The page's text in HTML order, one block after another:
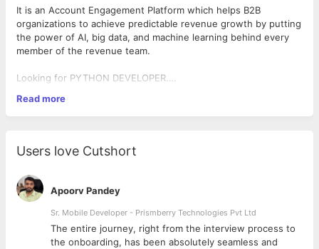
It is an Account Engagement Platform which helps B2B
organizations to achieve predictable revenue growth by putting
the power of AI, big data, and machine learning behind every
member of the revenue team.
Looking for PYTHON DEVELOPER.
Excellent analytical and problem-solving skills
Proven-deep-expertise with Python programming (3 to 5 Years
Experience in working with frameworks like Django, Flask, etc.
Experience with building APIs and services using REST, SOAP,
etc.
Experience with any RDBMS and strong SQL knowledge
Comfortable with Unix / Linux command line
Object-oriented concepts & design patterns
Nice to have Skills
Familiarity with UI frameworks like AngularJS/ReactJS and
Read more
Users love Cutshort
Apoorv Pandey
Sr. Mobile Developer - Prismberry Technologies Pvt Ltd
The entire journey, right from the interview process to
the onboarding, has been absolutely seamless and